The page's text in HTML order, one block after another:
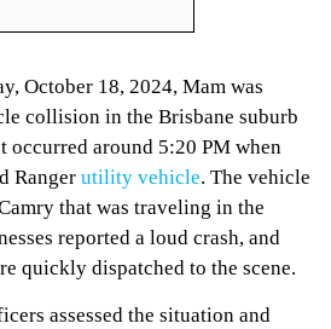
October 18, 2024, Mam was
collision in the Brisbane suburb
occurred around 5:20 PM when
Ranger utility vehicle. The vehicle
that was traveling in the
reported a loud crash, and
quickly dispatched to the scene.
assessed the situation and